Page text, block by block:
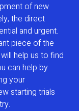
of new
the direct
and urgent.
piece of the
help us to find
can help by
your
starting trials